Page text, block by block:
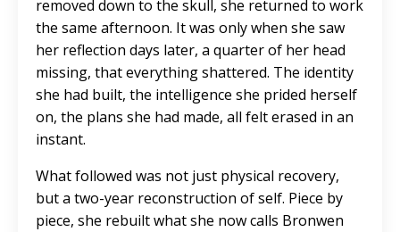
removed down to the skull, she returned to work
the same afternoon. It was only when she saw
her reflection days later, a quarter of her head
missing, that everything shattered. The identity
she had built, the intelligence she prided herself
on, the plans she had made, all felt erased in an
instant.
What followed was not just physical recovery,
but a two-year reconstruction of self. Piece by
piece, she rebuilt what she now calls Bronwen